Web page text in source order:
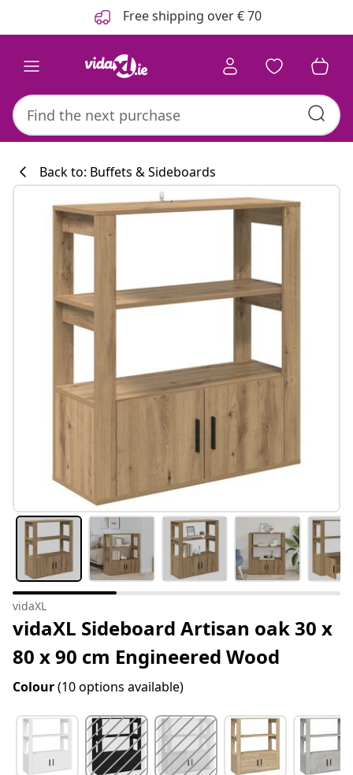
Free shipping over € 70
#sharemevidaxl
Kitchen
Back to: Buffets & Sideboards
vidaXL
vidaXL Sideboard Artisan oak 30 x
80 x 90 cm Engineered Wood
Colour(10 options available)